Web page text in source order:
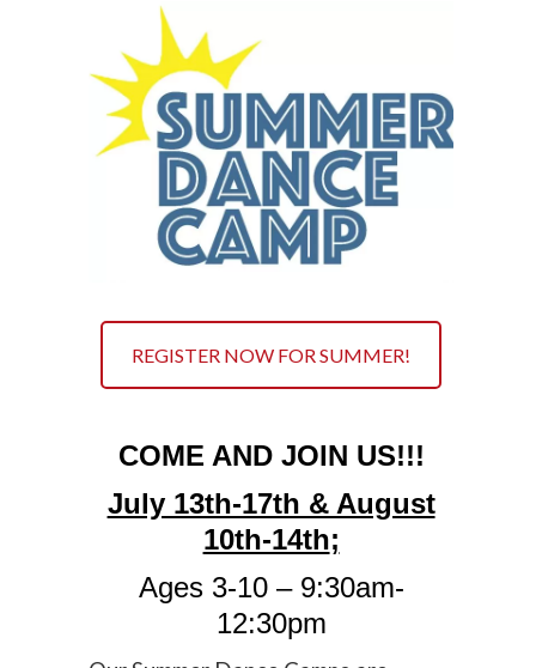
REGISTER NOW FOR SUMMER!
COME AND JOIN US!!!
July 13th-17th & August
10th-14th;
Ages 3-10 – 9:30am-
12:30pm